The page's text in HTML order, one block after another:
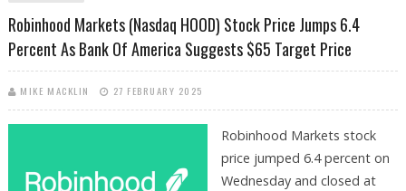
Robinhood Markets (Nasdaq HOOD) Stock Price Jumps 6.4
Percent As Bank Of America Suggests $65 Target Price
MIKE MACKLIN 27 FEBRUARY 2025
Robinhood Markets stock
price jumped 6.4 percent on
Wednesday and closed at